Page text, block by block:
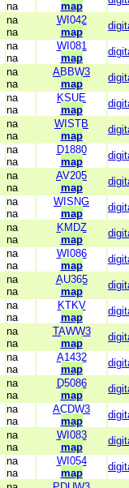
na
map
na
na
WI042
map
na
na
WI081
map
na
na
ABBW3
map
na
na
KSUE
map
na
na
WISTB
map
na
na
D1880
map
na
na
AV205
map
na
na
WISNG
map
na
na
KMDZ
map
na
na
WI086
map
na
na
AU365
map
na
na
KTKV
map
na
na
TAWW3
map
na
na
A1432
map
na
na
D5086
map
na
na
ACDW3
map
na
na
WI083
map
na
na
WI054
map